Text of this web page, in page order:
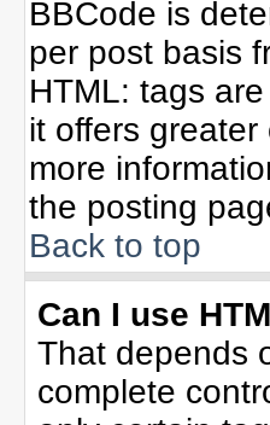
BBCode is
per post basis
HTML: tags
it offers
more
the posting
Back to top
Can I use
That depends
complete